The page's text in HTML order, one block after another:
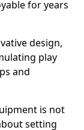
for years
design,
play
and
is not
setting